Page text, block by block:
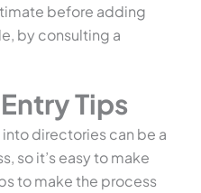
before adding
by consulting a
Tips
directories can be a
so it’s easy to make
to make the process